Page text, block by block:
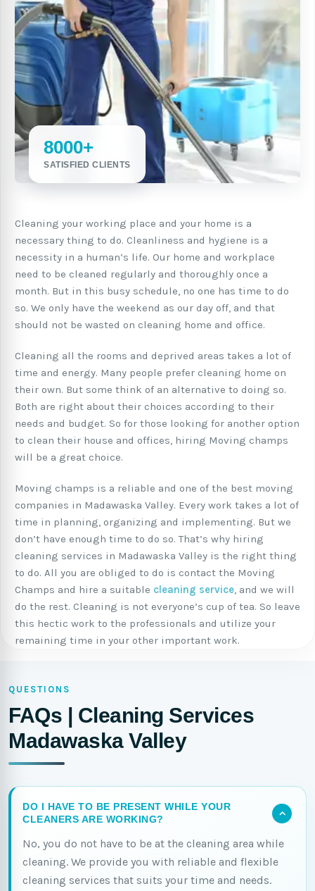
8000+
SATISFIED CLIENTS
Cleaning your working place and your home is a
necessary thing to do. Cleanliness and hygiene is a
necessity in a human’s life. Our home and workplace
need to be cleaned regularly and thoroughly once a
month. But in this busy schedule, no one has time to do
so. We only have the weekend as our day off, and that
should not be wasted on cleaning home and office.
Cleaning all the rooms and deprived areas takes a lot of
time and energy. Many people prefer cleaning home on
their own. But some think of an alternative to doing so.
Both are right about their choices according to their
needs and budget. So for those looking for another option
to clean their house and offices, hiring Moving champs
will be a great choice.
Moving champs is a reliable and one of the best moving
companies in Madawaska Valley. Every work takes a lot of
time in planning, organizing and implementing. But we
don’t have enough time to do so. That’s why hiring
cleaning services in Madawaska Valley is the right thing
to do. All you are obliged to do is contact the Moving
Champs and hire a suitable cleaning service, and we will
do the rest. Cleaning is not everyone’s cup of tea. So leave
this hectic work to the professionals and utilize your
remaining time in your other important work.
QUESTIONS
FAQs | Cleaning Services
Madawaska Valley
DO I HAVE TO BE PRESENT WHILE YOUR
CLEANERS ARE WORKING?
No, you do not have to be at the cleaning area while
cleaning. We provide you with reliable and flexible
cleaning services that suits your time and needs.